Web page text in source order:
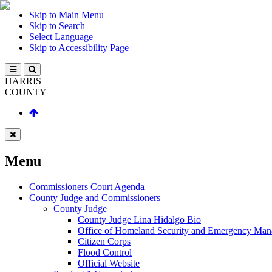
Skip to Main Menu
Skip to Search
Select Language
Skip to Accessibility Page
HARRIS
COUNTY
Menu
Commissioners Court Agenda
County Judge and Commissioners
County Judge
County Judge Lina Hidalgo Bio
Office of Homeland Security and Emergency
Citizen Corps
Flood Control
Official Website